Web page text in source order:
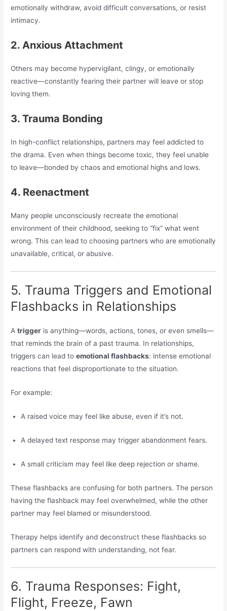
emotionally withdraw, avoid difficult conversations, or resist
intimacy.
2. Anxious Attachment
Others may become hypervigilant, clingy, or emotionally
reactive—constantly fearing their partner will leave or stop
loving them.
3. Trauma Bonding
In high-conflict relationships, partners may feel addicted to
the drama. Even when things become toxic, they feel unable
to leave—bonded by chaos and emotional highs and lows.
4. Reenactment
Many people unconsciously recreate the emotional
environment of their childhood, seeking to “fix” what went
wrong. This can lead to choosing partners who are emotionally
unavailable, critical, or abusive.
5. Trauma Triggers and Emotional
Flashbacks in Relationships
Atrigger is anything—words, actions, tones, or even smells—
that reminds the brain of a past trauma. In relationships,
triggers can lead toemotional flashbacks: intense emotional
reactions that feel disproportionate to the situation.
For example:
A raised voice may feel like abuse, even if it’s not.
A delayed text response may trigger abandonment fears.
A small criticism may feel like deep rejection or shame.
These flashbacks are confusing for both partners. The person
having the flashback may feel overwhelmed, while the other
partner may feel blamed or misunderstood.
Therapy helps identify and deconstruct these flashbacks so
partners can respond with understanding, not fear.
6. Trauma Responses: Fight,
Flight, Freeze, Fawn